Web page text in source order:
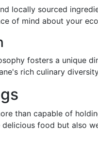
locally sourced
of mind about your
fosters a unique
rich culinary
than capable of
food but also